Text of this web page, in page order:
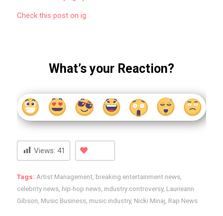
Check this post on ig
What’s your Reaction?
Views: 41
Tags: Artist Management, breaking entertainment news,
celebrity news, hip-hop news, industry controversy, Laurieann
Gibson Music Business, music industry, Nicki Minaj Rap News